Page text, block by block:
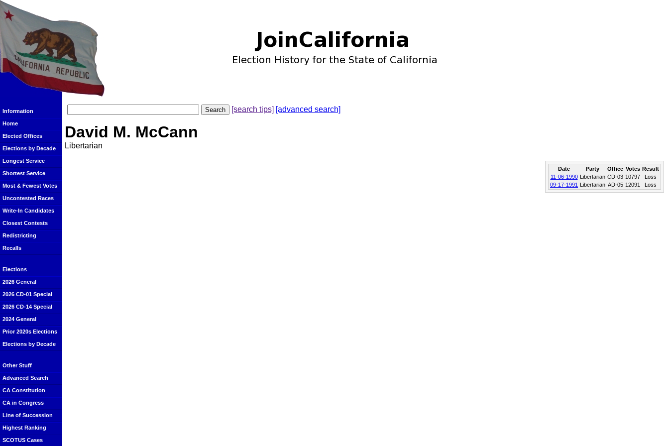
Information
Home
Elected Offices
Elections by Decade
Longest Service
Shortest Service
Most & Fewest Votes
Uncontested Races
Write-In Candidates
Closest Contests
Redistricting
Recalls
Elections
2026 General
2026 CD-01 Special
2026 CD-14 Special
2024 General
Prior 2020s Elections
Elections by Decade
Other Stuff
Advanced Search
CA Constitution
CA in Congress
Line of Succession
Highest Ranking
SCOTUS Cases
[search tips] [advanced search]
David M. McCann
Libertarian
Date Party Office Votes Result
11-06-1990 Libertarian CD-03 10797
Loss
09-17-1991 Libertarian AD-05 12091 Loss